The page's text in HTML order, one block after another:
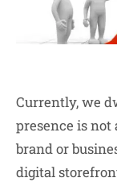
Currently, we
presence is not
brand or
digital